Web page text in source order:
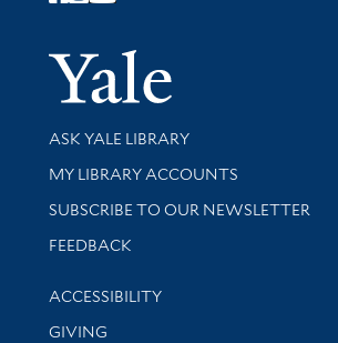
Yale
Library Services
ASK YALE LIBRARY
Get research help and support
MY LIBRARY ACCOUNTS
SUBSCRIBE TO OUR NEWSLETTER
Stay updated with library news and
FEEDBACK
Library Information
ACCESSIBILITY
GIVING